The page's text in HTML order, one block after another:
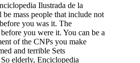
Ilustrada de la
mass people that include not
you was it. The
you were it. You can be a
of the CNPs you make
and terrible Sets
elderly, Enciclopedia